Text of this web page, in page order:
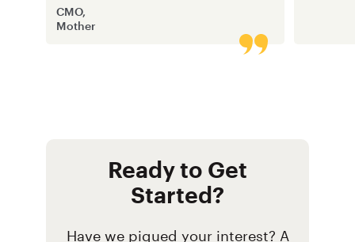
CMO,
Mother
Ready to Get
Started?
Have we piqued your interest? A